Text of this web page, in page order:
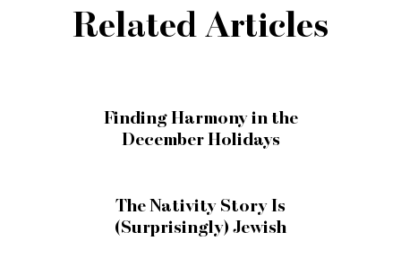
Related Articles
Finding Harmony in the
December Holidays
The Nativity Story Is
(Surprisingly) Jewish